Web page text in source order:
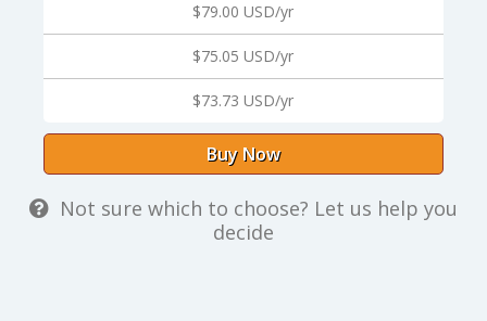
$79.00 USD/yr
$75.05 USD/yr
$73.73 USD/yr
Buy Now
Not sure which to choose? Let us help you
decide